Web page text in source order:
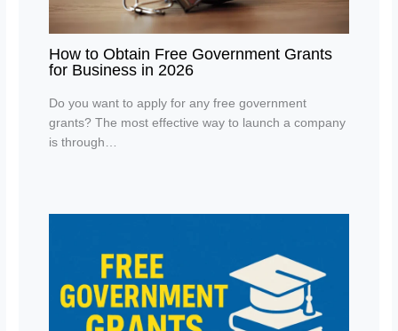
How to Obtain Free Government Grants
for Business in 2026
Do you want to apply for any free government
grants? The most effective way to launch a company
is through…